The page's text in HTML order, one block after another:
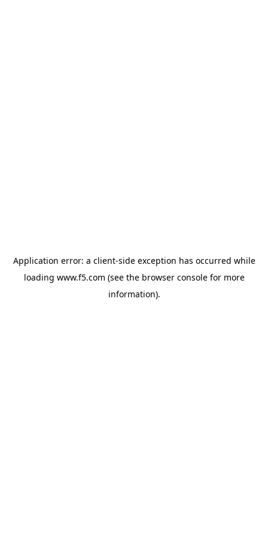
Application error: a client-side exception has occurred while
loading www.f5.com (see the browser consolefor more
information).